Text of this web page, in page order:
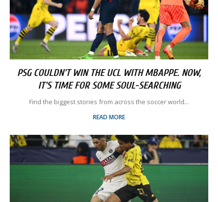
PSG COULDN'T WIN THE UCL WITH MBAPPE. NOW,
IT'S TIME FOR SOME SOUL-SEARCHING
Find the biggest stories from across the soccer world...
READ MORE